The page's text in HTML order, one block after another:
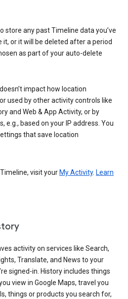
store any past Timeline data you’ve
it, or it will be deleted after a period
as part of your auto-delete
impact how location
used by other activity controls like
and Web & App Activity, or by
e.g., based on your IP address. You
that save location
visit your My Activity. Learn
activity on services like Search,
Translate, and News to your
signed-in. History includes things
view in Google Maps, travel you
things or products you search for,